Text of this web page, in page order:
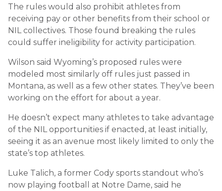
The rules would also prohibit athletes from
receiving pay or other benefits from their school or
NIL collectives. Those found breaking the rules
could suffer ineligibility for activity participation.
Wilson said Wyoming’s proposed rules were
modeled most similarly off rules just passed in
Montana, as well as a few other states. They’ve been
working on the effort for about a year.
He doesn’t expect many athletes to take advantage
of the NIL opportunities if enacted, at least initially,
seeing it as an avenue most likely limited to only the
state’s top athletes.
Luke Talich, a former Cody sports standout who’s
now playing football at Notre Dame, said he